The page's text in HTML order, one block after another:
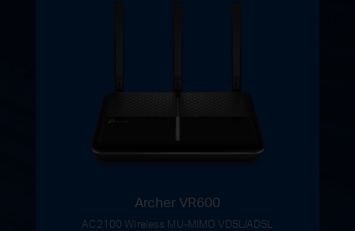
Archer VR600
AC2100 Wireless MU-MIMO VDSL/ADSL